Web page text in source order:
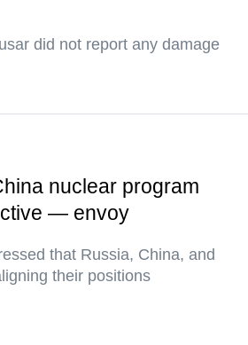
did not report any damage
nuclear program
— envoy
that Russia, China, and
their positions